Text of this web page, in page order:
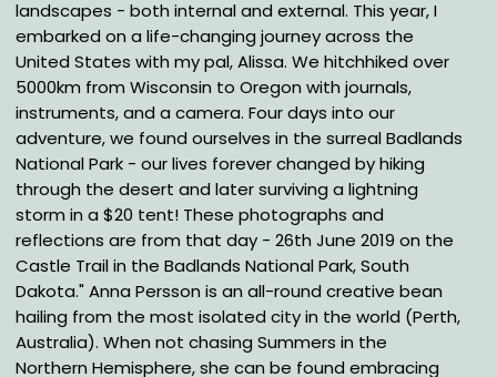
landscapes - both internal and external. This year, I
embarked on a life-changing journey across the
United States with my pal, Alissa. We hitchhiked over
5000km from Wisconsin to Oregon with journals,
instruments, and a camera. Four days into our
adventure, we found ourselves in the surreal Badlands
National Park - our lives forever changed by hiking
through the desert and later surviving a lightning
storm in a $20 tent! These photographs and
reflections are from that day - 26th June 2019 on the
Castle Trail in the Badlands National Park, South
Dakota." Anna Persson is an all-round creative bean
hailing from the most isolated city in the world (Perth,
Australia). When not chasing Summers in the
Northern Hemisphere, she can be found embracing